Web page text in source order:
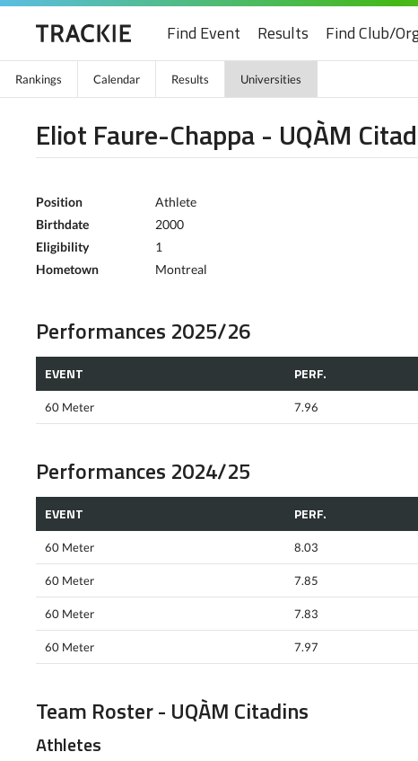
Find Event Results Find Club/
Rankings Calendar Results Universities
Eliot Faure-Chappa - UQÀM
Position
Athlete
Birthdate
2000
Eligibility
1
Hometown
Montreal
Performances 2025/26
EVENT PERF.
60 Meter 7.96
Performances 2024/25
EVENT PERF.
60 Meter 8.03
60 Meter 7.85
60 Meter 7.83
60 Meter 7.97
Team Roster - UQÀM Citadins
Athletes